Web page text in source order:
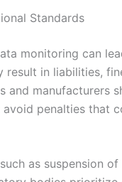
Standards
monitoring can
result in liabilities,
and manufacturers
penalties that
as suspension of